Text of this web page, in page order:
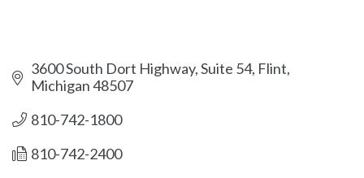
3600 South Dort Highway, Suite 54 Flint
Michigan48507
810-742-1800
810-742-2400